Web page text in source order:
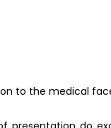
to the medical